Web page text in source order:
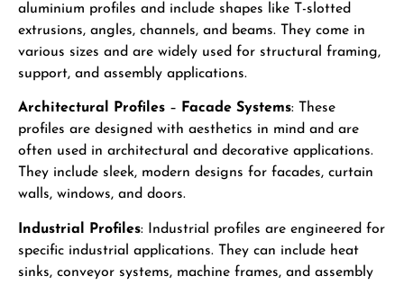
aluminium profiles and include shapes like T-slotted
extrusions, angles, channels, and beams. They come in
various sizes and are widely used for structural framing,
support, and assembly applications.
Architectural Profiles – Facade Systems: These
profiles are designed with aesthetics in mind and are
often used in architectural and decorative applications.
They include sleek, modern designs for facades, curtain
walls, windows, and doors.
Industrial Profiles: Industrial profiles are engineered for
specific industrial applications. They can include heat
sinks, conveyor systems, machine frames, and assembly